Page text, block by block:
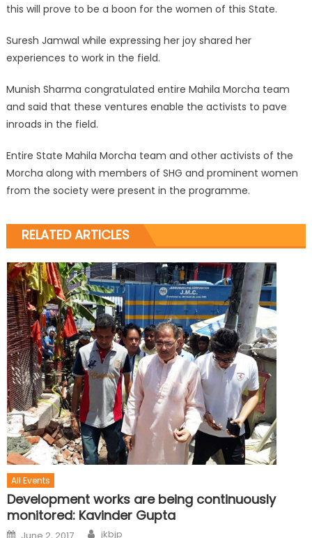
this will prove to be a boon for the women of this State.
Suresh Jamwal while expressing her joy shared her
experiences to work in the field.
Munish Sharma congratulated entire Mahila Morcha team
and said that these ventures enable the activists to pave
inroads in the field.
Entire State Mahila Morcha team and other activists of the
Morcha along with members of SHG and prominent women
from the society were present in the programme.
RELATED ARTICLES
All Events
Development works are being continuously
monitored: Kavinder Gupta
jkbjp